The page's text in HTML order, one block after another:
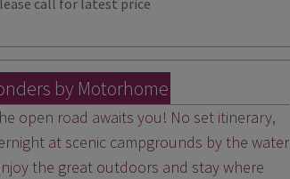
call for latest price
by Motorhome
open road awaits you! No set itinerary,
at scenic campgrounds by the water
the great outdoors and stay where